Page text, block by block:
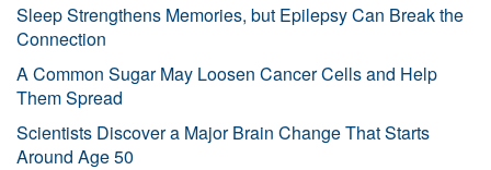
Sleep Strengthens Memories, but Epilepsy Can Break the
Connection
A Common Sugar May Loosen Cancer Cells and Help
Them Spread
Scientists Discover a Major Brain Change That Starts
Around Age 50